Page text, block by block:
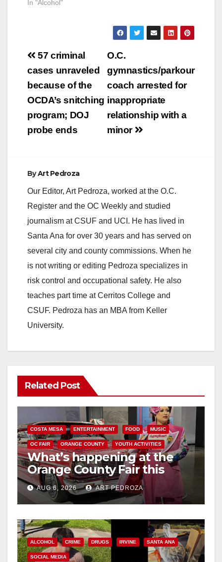
In "Alcohol"
Post
navigation
O.C.
gymnastics/parkour
coach arrested for
inappropriate
relationship with a
minor
57 criminal
cases unraveled
because of the
OCDA’s snitching
program; DOJ
probe ends
ByArt Pedroza
Our Editor, Art Pedroza, worked at the O.C.
Register and the OC Weekly and studied
journalism at CSUF and UCI. He has lived in
Santa Ana for over 30 years and has served on
several city and county commissions. When he
is not writing or editing Pedroza specializes in
risk control and occupational safety. He also
teaches part time at Cerritos College and
CSUF. Pedroza has an MBA from Keller
University.
Related Post
COSTA MESA ENTERTAINMENT FOOD MUSIC
OC FAIR ORANGE COUNTY YOUTH ACTIVITIES
What’s happening at the
Orange County Fair this
week
AUG 6, 2026 ART PEDROZA
ALCOHOL CRIME DRUGS IRVINE SANTA ANA
SOCIAL MEDIA